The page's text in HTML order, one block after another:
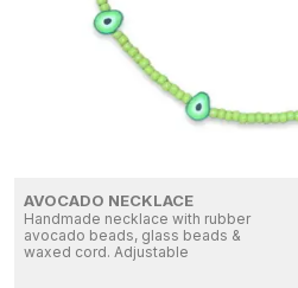
AVOCADO NECKLACE
Handmade necklace with rubber
avocado beads, glass beads &
waxed cord. Adjustable